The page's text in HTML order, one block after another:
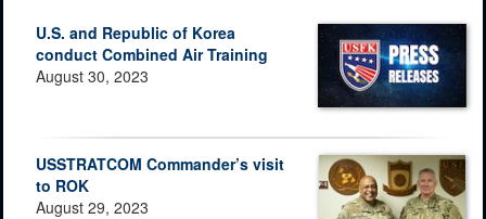
U.S. and Republic of Korea
conduct Combined Air Training
August 30, 2023
USSTRATCOM Commander’s visit
to ROK
August 29, 2023